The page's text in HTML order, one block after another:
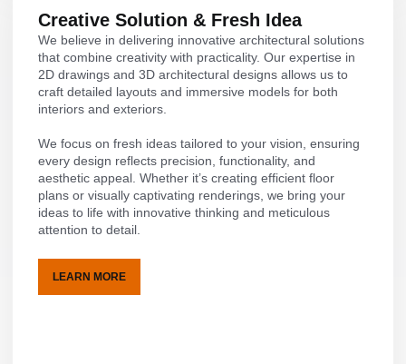
Creative Solution & Fresh Idea
We believe in delivering innovative architectural solutions
that combine creativity with practicality. Our expertise in
2D drawings and 3D architectural designs allows us to
craft detailed layouts and immersive models for both
interiors and exteriors.
We focus on fresh ideas tailored to your vision, ensuring
every design reflects precision, functionality, and
aesthetic appeal. Whether it’s creating efficient floor
plans or visually captivating renderings, we bring your
ideas to life with innovative thinking and meticulous
attention to detail.
LEARN MORE